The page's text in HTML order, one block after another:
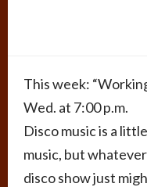
This week:
Wed. at 7:00 p.m.
Disco music is a
music, but
disco show just